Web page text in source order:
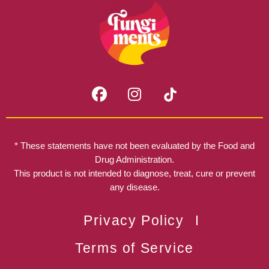
F
a
c
b
o
o
I
n
s
a
g
r
a
* These statements have not been evaluated by the Food and
Drug Administration.
This product is not intended to diagnose, treat, cure or prevent
any disease.
Privacy Policy
Terms of Service